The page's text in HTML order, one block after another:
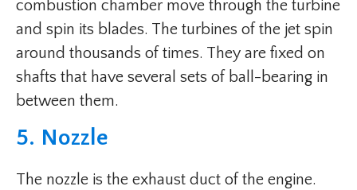
combustion chamber move through the turbine
and spin its blades. The turbines of the jet spin
around thousands of times. They are fixed on
shafts that have several sets of ball-bearing in
between them.
5. Nozzle
The nozzle is the exhaust duct of the engine.